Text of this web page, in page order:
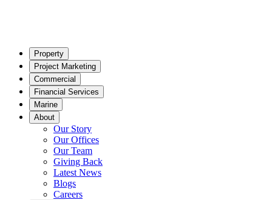
Property
Project Marketing
Commercial
Financial Services
Marine
About
Our Story
Our Offices
Our Team
Giving Back
Latest News
Blogs
Careers